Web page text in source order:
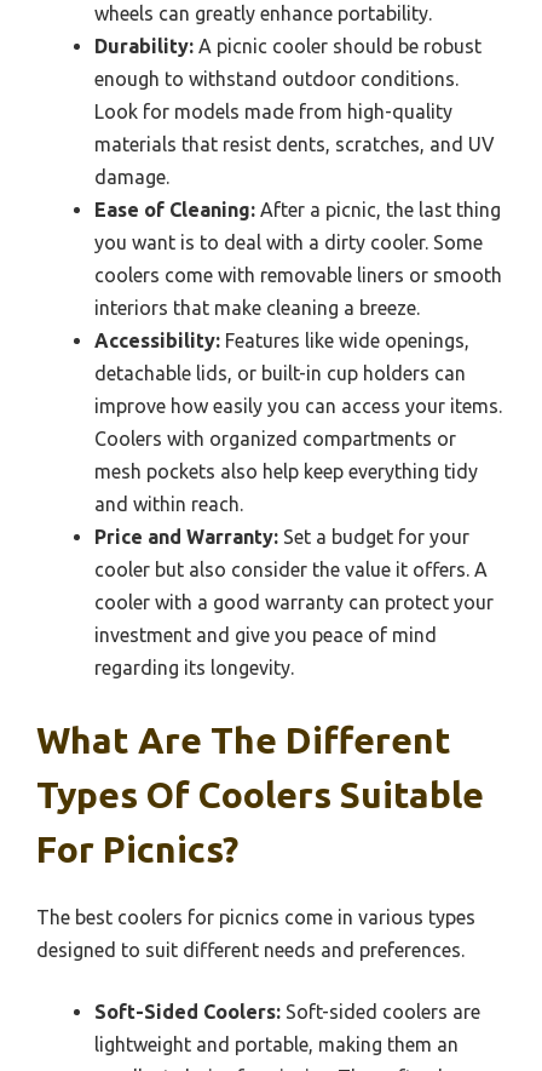
wheels can greatly enhance portability.
Durability: A picnic cooler should be robust
enough to withstand outdoor conditions.
Look for models made from high-quality
materials that resist dents, scratches, and UV
damage.
Ease of Cleaning: After a picnic, the last thing
you want is to deal with a dirty cooler. Some
coolers come with removable liners or smooth
interiors that make cleaning a breeze.
Accessibility: Features like wide openings,
detachable lids, or built-in cup holders can
improve how easily you can access your items.
Coolers with organized compartments or
mesh pockets also help keep everything tidy
and within reach.
Price and Warranty: Set a budget for your
cooler but also consider the value it offers. A
cooler with a good warranty can protect your
investment and give you peace of mind
regarding its longevity.
What Are The Different
Types Of Coolers Suitable
For Picnics?
The best coolers for picnics come in various types
designed to suit different needs and preferences.
Soft-Sided Coolers: Soft-sided coolers are
lightweight and portable, making them an